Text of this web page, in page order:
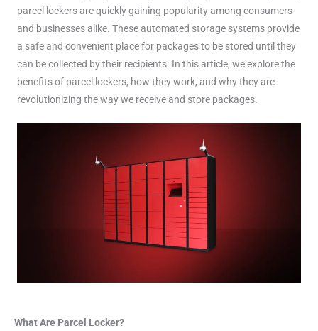
parcel lockers are quickly gaining popularity among consumers
and businesses alike. These automated storage systems provide
a safe and convenient place for packages to be stored until they
can be collected by their recipients. In this article, we explore the
benefits of parcel lockers, how they work, and why they are
revolutionizing the way we receive and store packages.
What Are Parcel Locker?